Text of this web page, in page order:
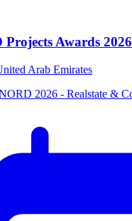
Projects Awards 2026
Arab Emirates